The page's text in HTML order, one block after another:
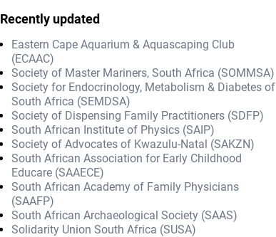
Recently updated
Eastern Cape Aquarium & Aquascaping Club
(ECAAC)
Society of Master Mariners, South Africa (SOMMSA)
Society for Endocrinology, Metabolism & Diabetes of
South Africa (SEMDSA)
Society of Dispensing Family Practitioners (SDFP)
South African Institute of Physics (SAIP)
Society of Advocates of Kwazulu-Natal (SAKZN)
South African Association for Early Childhood
Educare (SAAECE)
South African Academy of Family Physicians
(SAAFP)
South African Archaeological Society (SAAS)
Solidarity Union South Africa (SUSA)